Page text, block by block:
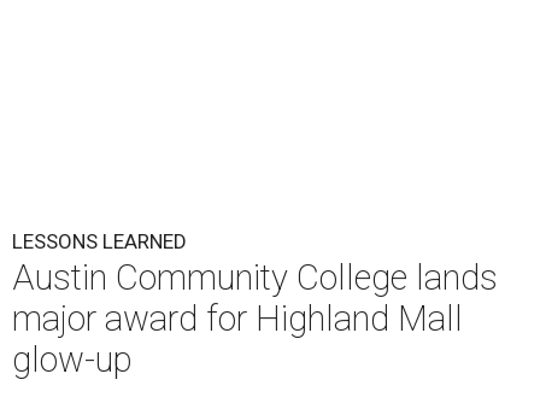
LESSONS LEARNED
Austin Community College lands
major award for Highland Mall
glow-up